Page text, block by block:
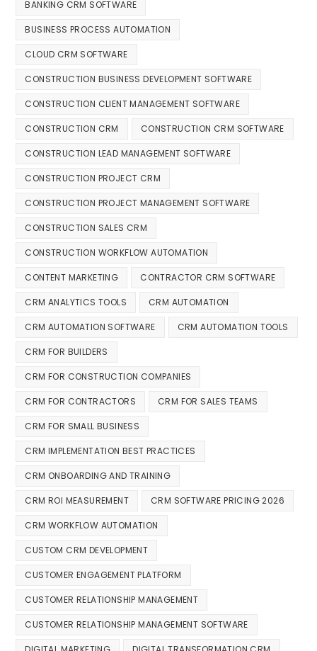
BANKING CRM SOFTWARE
BUSINESS PROCESS AUTOMATION
CLOUD CRM SOFTWARE
CONSTRUCTION BUSINESS DEVELOPMENT SOFTWARE
CONSTRUCTION CLIENT MANAGEMENT SOFTWARE
CONSTRUCTION CRM CONSTRUCTION CRM SOFTWARE
CONSTRUCTION LEAD MANAGEMENT SOFTWARE
CONSTRUCTION PROJECT CRM
CONSTRUCTION PROJECT MANAGEMENT SOFTWARE
CONSTRUCTION SALES CRM
CONSTRUCTION WORKFLOW AUTOMATION
CONTENT MARKETING CONTRACTOR CRM SOFTWARE
CRM ANALYTICS TOOLS CRM AUTOMATION
CRM AUTOMATION SOFTWARE CRM AUTOMATION TOOLS
CRM FOR BUILDERS
CRM FOR CONSTRUCTION COMPANIES
CRM FOR CONTRACTORS CRM FOR SALES TEAMS
CRM FOR SMALL BUSINESS
CRM IMPLEMENTATION BEST PRACTICES
CRM ONBOARDING AND TRAINING
CRM ROI MEASUREMENT CRM SOFTWARE PRICING 2026
CRM WORKFLOW AUTOMATION
CUSTOM CRM DEVELOPMENT
CUSTOMER ENGAGEMENT PLATFORM
CUSTOMER RELATIONSHIP MANAGEMENT
CUSTOMER RELATIONSHIP MANAGEMENT SOFTWARE